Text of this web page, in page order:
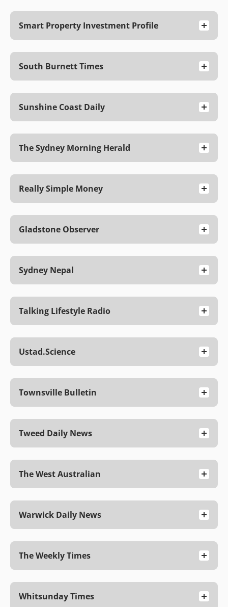
Smart Property Investment Profile
South Burnett Times
Sunshine Coast Daily
The Sydney Morning Herald
Really Simple Money
Gladstone Observer
Sydney Nepal
Talking Lifestyle Radio
Ustad.science
Townsville Bulletin
Tweed Daily News
The West Australian
Warwick Daily News
The Weekly Times
Whitsunday Times